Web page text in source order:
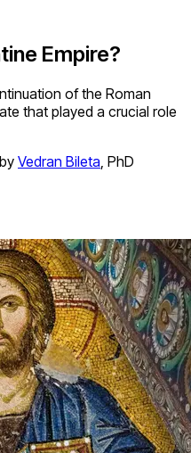
Empire?
of the Roman
that played a crucial role
Vedran Bileta, PhD